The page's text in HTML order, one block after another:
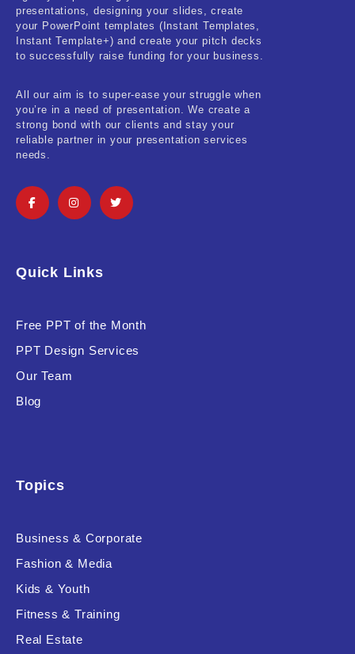
presentations, designing your slides, create
your PowerPoint templates (Instant Templates,
Instant Template+) and create your pitch decks
to successfully raise funding for your business.
All our aim is to super-ease your struggle when
you’re in a need of presentation. We create a
strong bond with our clients and stay your
reliable partner in your presentation services
needs.
Quick Links
Free PPT of the Month
PPT Design Services
Our Team
Blog
Topics
Business & Corporate
Fashion & Media
Kids & Youth
Fitness & Training
Real Estate